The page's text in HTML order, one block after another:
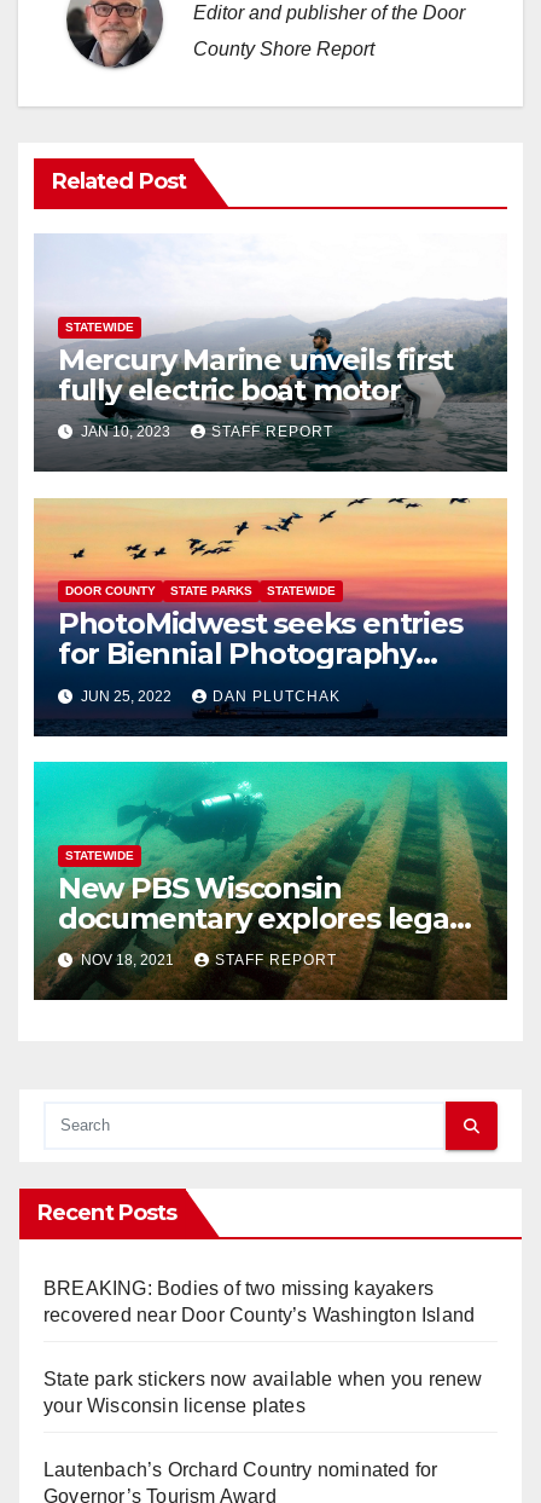
Editor and publisher of the Door
County Shore Report
Related Post
STATEWIDE
Mercury Marine unveils first
fully electric boat motor
JAN 10, 2023 STAFF REPORT
DOOR COUNTY STATE PARKS STATEWIDE
PhotoMidwest seeks entries
for Biennial Photography
Festival
JUN 25, 2022 DAN PLUTCHAK
STATEWIDE
New PBS Wisconsin
documentary explores legacy
of shipwrecks on the Great
Lakes
NOV 18, 2021 STAFF REPORT
Recent Posts
BREAKING: Bodies of two missing kayakers
recovered near Door County’s Washington Island
State park stickers now available when you renew
your Wisconsin license plates
Lautenbach’s Orchard Country nominated for
Governor’s Tourism Award